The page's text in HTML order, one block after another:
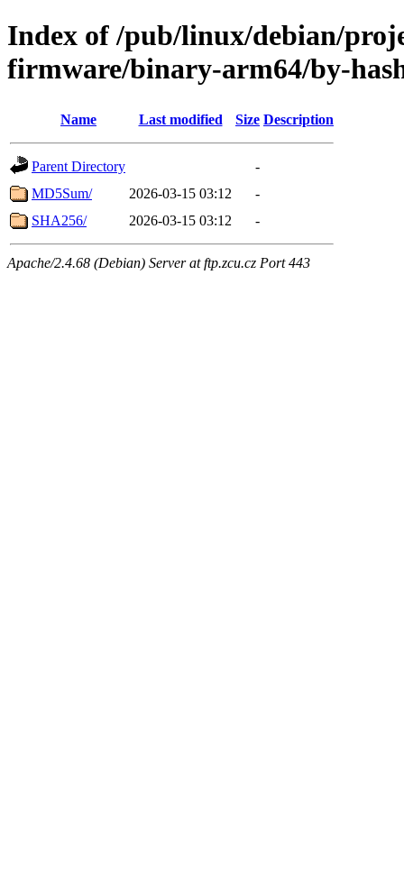
Index of /pub/linux/debian/
firmware/binary-arm64/by-
Name Last modified Size Description
Parent Directory
-
MD5Sum/
2026-03-15 03:12
-
SHA256/
2026-03-15 03:12 -
Apache/2.4.68 (Debian) Server at ftp.zcu.cz Port 443